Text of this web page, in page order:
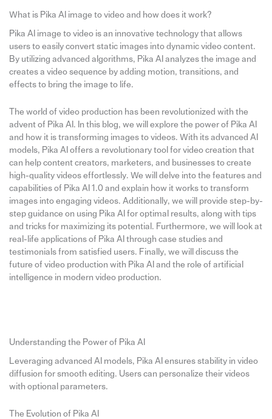
What is Pika AI image to video and how does it work?
Pika AI image to video is an innovative technology that allows
users to easily convert static images into dynamic video content.
By utilizing advanced algorithms, Pika AI analyzes the image and
creates a video sequence by adding motion, transitions, and
effects to bring the image to life.
The world of video production has been revolutionized with the
advent of Pika AI. In this blog, we will explore the power of Pika AI
and how it is transforming images to videos. With its advanced AI
models, Pika AI offers a revolutionary tool for video creation that
can help content creators, marketers, and businesses to create
high-quality videos effortlessly. We will delve into the features and
capabilities of Pika AI 1.0 and explain how it works to transform
images into engaging videos. Additionally, we will provide step-by-
step guidance on using Pika AI for optimal results, along with tips
and tricks for maximizing its potential. Furthermore, we will look at
real-life applications of Pika AI through case studies and
testimonials from satisfied users. Finally, we will discuss the
future of video production with Pika AI and the role of artificial
intelligence in modern video production.
Understanding the Power of Pika AI
Leveraging advanced AI models, Pika AI ensures stability in video
diffusion for smooth editing. Users can personalize their videos
with optional parameters.
The Evolution of Pika AI